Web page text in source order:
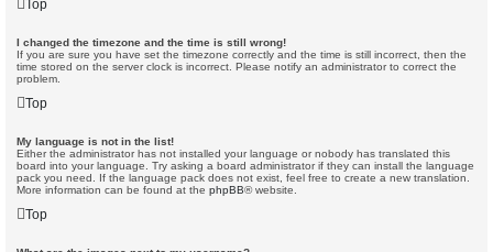
Top
I changed the timezone and the time is still wrong!
If you are sure you have set the timezone correctly and the time is still incorrect, then the
time stored on the server clock is incorrect. Please notify an administrator to correct the
problem.
Top
My language is not in the list!
Either the administrator has not installed your language or nobody has translated this
board into your language. Try asking a board administrator if they can install the language
pack you need. If the language pack does not exist, feel free to create a new translation.
More information can be found at the phpBB® website.
Top